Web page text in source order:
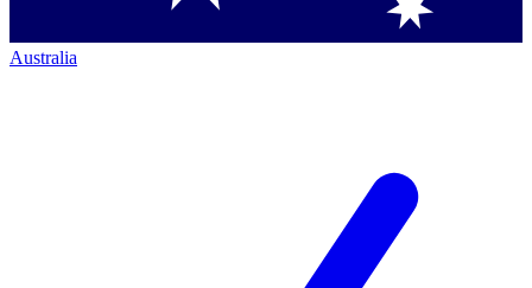
Australia